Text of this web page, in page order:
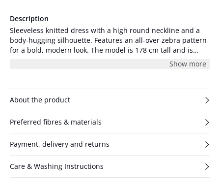
Description
Sleeveless knitted dress with a high round neckline and a
body-hugging silhouette. Features an all-over zebra pattern
for a bold, modern look. The model is 178 cm tall and is
Show more
About the product
Preferred fibres & materials
Payment, delivery and returns
Care & Washing Instructions